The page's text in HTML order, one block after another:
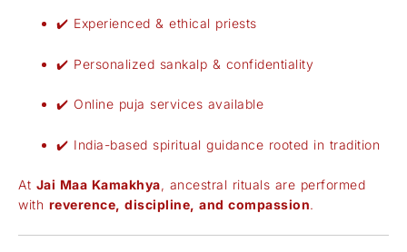
✔️ Experienced & ethical priests
✔️ Personalized sankalp & confidentiality
✔️ Online puja services available
✔️ India-based spiritual guidance rooted in tradition
At Jai Maa Kamakhya, ancestral rituals are performed
with reverence, discipline, and compassion.